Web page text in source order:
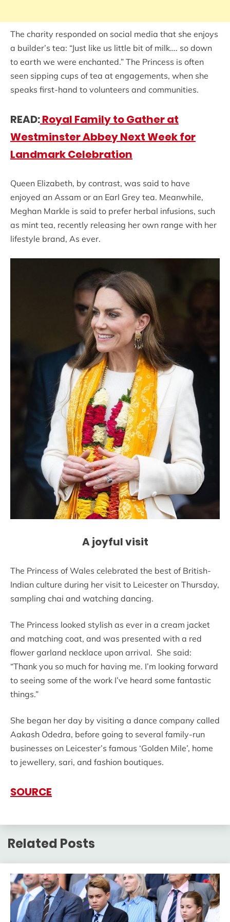
The charity responded on social media that she enjoys
a builder’s tea: “Just like us little bit of milk…. so down
to earth we were enchanted.” The Princess is often
seen sipping cups of tea at engagements, when she
speaks first-hand to volunteers and communities.
READ:Royal Family to Gather at
Westminster Abbey Next Week for
Landmark Celebration
Queen Elizabeth, by contrast, was said to have
enjoyed an Assam or an Earl Grey tea. Meanwhile,
Meghan Markle is said to prefer herbal infusions, such
as mint tea, recently releasing her own range with her
lifestyle brand, As ever.
A joyful visit
The Princess of Wales celebrated the best of British-
Indian culture during her visit to Leicester on Thursday,
sampling chai and watching dancing.
The Princess looked stylish as ever in a cream jacket
and matching coat, and was presented with a red
flower garland necklace upon arrival. She said:
“Thank you so much for having me. I’m looking forward
to seeing some of the work I’ve heard some fantastic
things.”
She began her day by visiting a dance company called
Aakash Odedra, before going to several family-run
businesses on Leicester’s famous ‘Golden Mile’, home
to jewellery, sari, and fashion boutiques.
SOURCE
Related Posts